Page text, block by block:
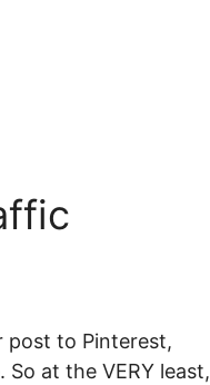
post to Pinterest,
at the VERY least,